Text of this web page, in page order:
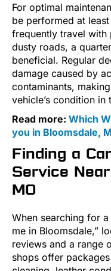
For optimal
be performed at
frequently travel with
dusty roads, a
beneficial. Regular
damage caused by
contaminants,
vehicle’s condition in
Read more: Which
you in Bloomsdale,
Finding a
Service
MO
When searching for
me in Bloomsdale,”
reviews and a range
shops offer